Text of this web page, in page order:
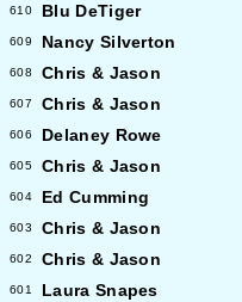
610 Blu DeTiger
609 Nancy Silverton
608 Chris & Jason
607 Chris & Jason
606 Delaney Rowe
605 Chris & Jason
604 Ed Cumming
603 Chris & Jason
602 Chris & Jason
601 Laura Snapes